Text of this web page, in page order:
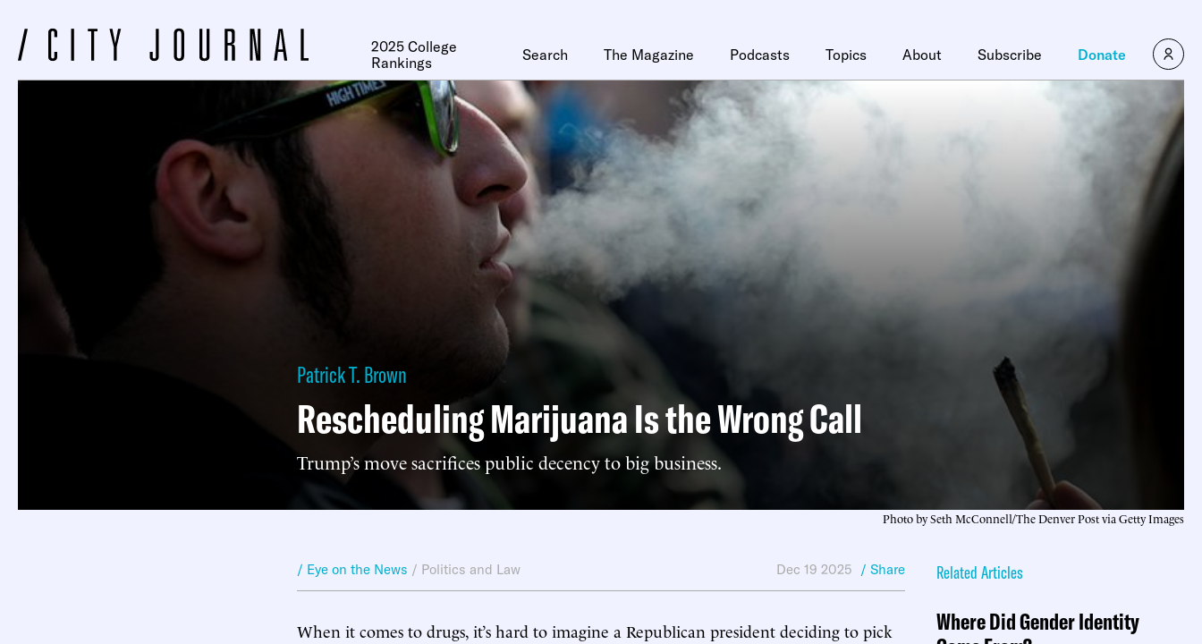
2025 College
Rankings
Search The Magazine Podcasts Topics About Subscribe Donate
Patrick T. Brown
Rescheduling Marijuana Is the Wrong Call
Trump’s move sacrifices public decency to big business.
Photo by Seth McConnell/The Denver Post via Getty Images
/ Eye on the News / Politics and Law Dec 19 2025 / Share
When it comes to drugs, it’s hard to imagine a Republican president deciding to pick
Related Articles
Where Did Gender Identity